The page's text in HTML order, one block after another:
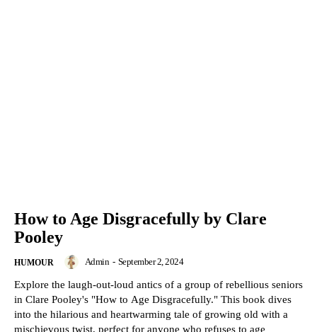
How to Age Disgracefully by Clare
Pooley
HUMOUR Admin - September 2, 2024
Explore the laugh-out-loud antics of a group of rebellious seniors
in Clare Pooley's "How to Age Disgracefully." This book dives
into the hilarious and heartwarming tale of growing old with a
mischievous twist, perfect for anyone who refuses to age